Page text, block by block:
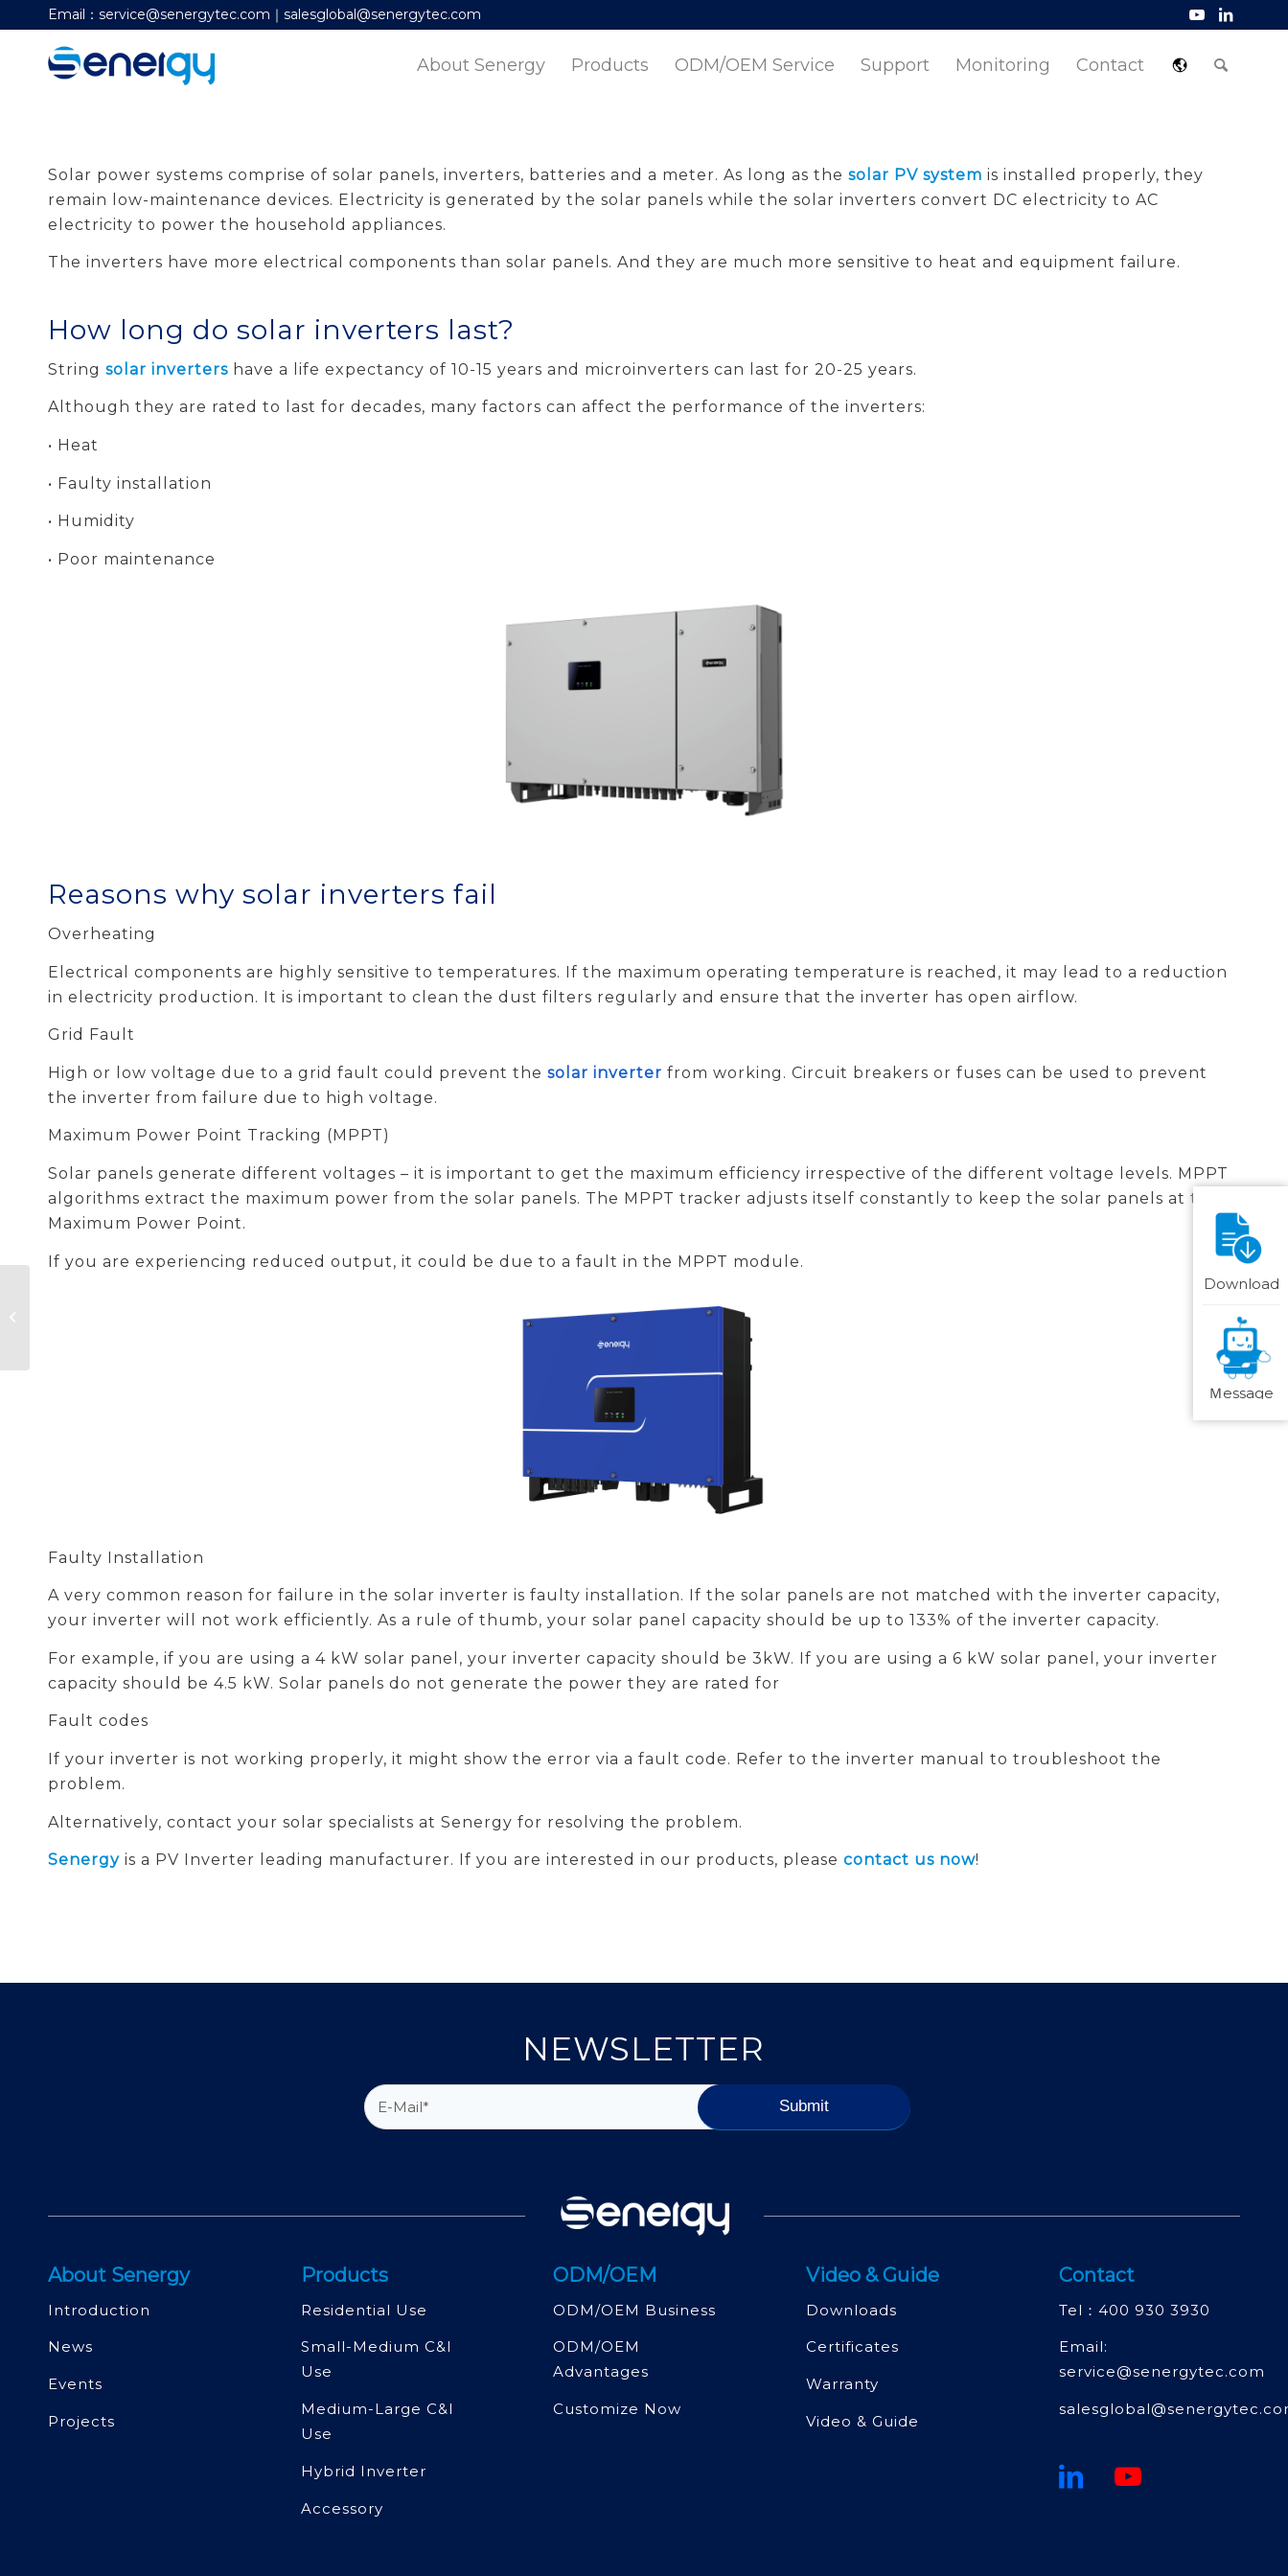
Email：service@senergytec.com｜salesglobal@senergytec.com
About Senergy Products ODM/OEM Service Support Monitoring Contact
Solar power systems comprise of solar panels, inverters, batteries and a meter. As long as the solar PV system is installed properly, they
remain low-maintenance devices. Electricity is generated by the solar panels while the solar inverters convert DC electricity to AC
electricity to power the household appliances.
The inverters have more electrical components than solar panels. And they are much more sensitive to heat and equipment failure.
How long do solar inverters last?
String solar inverters have a life expectancy of 10-15 years and microinverters can last for 20-25 years.
Although they are rated to last for decades, many factors can affect the performance of the inverters:
• Heat
• Faulty installation
• Humidity
• Poor maintenance
Reasons why solar inverters fail
Overheating
Electrical components are highly sensitive to temperatures. If the maximum operating temperature is reached, it may lead to a reduction
in electricity production. It is important to clean the dust filters regularly and ensure that the inverter has open airflow.
Grid Fault
High or low voltage due to a grid fault could prevent the solar inverter from working. Circuit breakers or fuses can be used to prevent
the inverter from failure due to high voltage.
Maximum Power Point Tracking (MPPT)
Solar panels generate different voltages – it is important to get the maximum efficiency irrespective of the different voltage levels. MPPT
algorithms extract the maximum power from the solar panels. The MPPT tracker adjusts itself constantly to keep the solar panels at their
Maximum Power Point.
If you are experiencing reduced output, it could be due to a fault in the MPPT module.
Faulty Installation
A very common reason for failure in the solar inverter is faulty installation. If the solar panels are not matched with the inverter capacity,
your inverter will not work efficiently. As a rule of thumb, your solar panel capacity should be up to 133% of the inverter capacity.
For example, if you are using a 4 kW solar panel, your inverter capacity should be 3kW. If you are using a 6 kW solar panel, your inverter
capacity should be 4.5 kW. Solar panels do not generate the power they are rated for
Fault codes
If your inverter is not working properly, it might show the error via a fault code. Refer to the inverter manual to troubleshoot the
problem.
Alternatively, contact your solar specialists at Senergy for resolving the problem.
Senergy is a PV Inverter leading manufacturer. If you are interested in our products, please contact us now!
NEWSLETTER
About Senergy
Introduction
News
Events
Projects
Products
Residential Use
Small-Medium C&l
Use
Medium-Large C&l
Use
Hybrid Inverter
Accessory
ODM/OEM
ODM/OEM Business
ODM/OEM
Advantages
Customize Now
Video & Guide
Downloads
Certificates
Warranty
Video & Guide
Contact
Tel： 400 930 3930
Email:
service@senergytec.com
Download
Ｍessage